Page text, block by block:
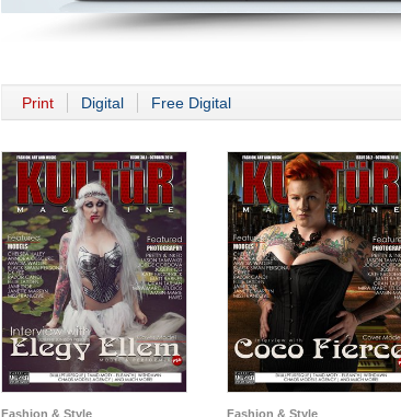
Print Digital Free Digital
Fashion & Style Fashion & Style